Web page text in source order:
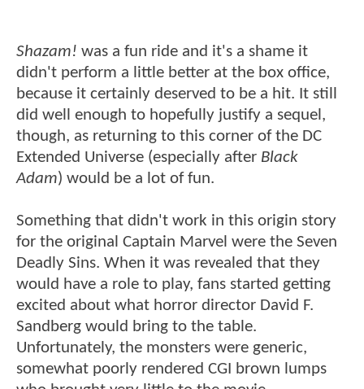
Shazam! was a fun ride and it's a shame it
didn't perform a little better at the box office,
because it certainly deserved to be a hit. It still
did well enough to hopefully justify a sequel,
though, as returning to this corner of the DC
Extended Universe (especially after Black
Adam) would be a lot of fun.
Something that didn't work in this origin story
for the original Captain Marvel were the Seven
Deadly Sins. When it was revealed that they
would have a role to play, fans started getting
excited about what horror director David F.
Sandberg would bring to the table.
Unfortunately, the monsters were generic,
somewhat poorly rendered CGI brown lumps